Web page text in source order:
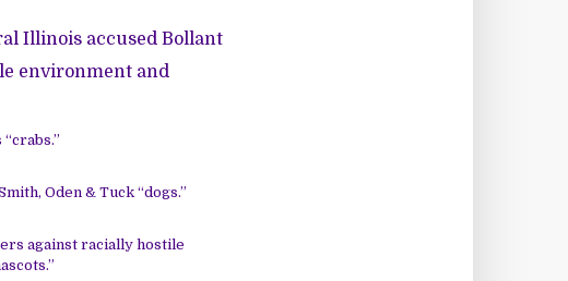
Illinois accused Bollant
environment and
Oden & Tuck “dogs.”
against racially hostile